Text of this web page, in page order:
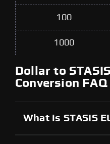
100
1000
Dollar to
Conversion FAQ
What is STASIS